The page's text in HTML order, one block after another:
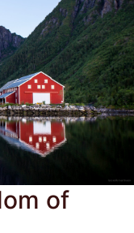
of